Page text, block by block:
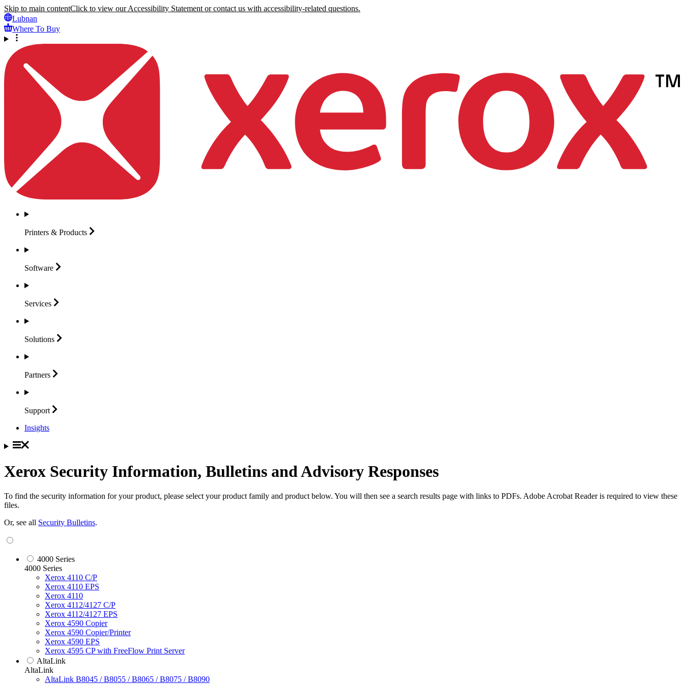
Skip to main contentClick to view our Accessibility Statement or contact us with accessibility-related questions.
Lubnan
Where To Buy
Printers & Products
Software
Services
Solutions
Partners
Support
Insights
Xerox Security Information, Bulletins and Advisory Responses
To find the security information for your product, please select your product family and product below. You will then see a search results page with links to PDFs. Adobe Acrobat Reader is required to view these
files.
Or, see all Security Bulletins.
4000 Series
4000 Series
Xerox 4110 C/P
Xerox 4110 EPS
Xerox 4110
Xerox 4112/4127 C/P
Xerox 4112/4127 EPS
Xerox 4590 Copier
Xerox 4590 Copier/Printer
Xerox 4590 EPS
Xerox 4595 CP with FreeFlow Print Server
AltaLink
AltaLink
AltaLink B8045 / B8055 / B8065 / B8075 / B8090